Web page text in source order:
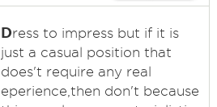
Dress to impress but if it is
just a casual position that
does't require any real
eperience,then don't because